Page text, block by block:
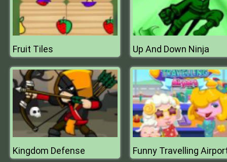
Fruit Tiles Up And Down Ninja
Kingdom Defense Funny Travelling